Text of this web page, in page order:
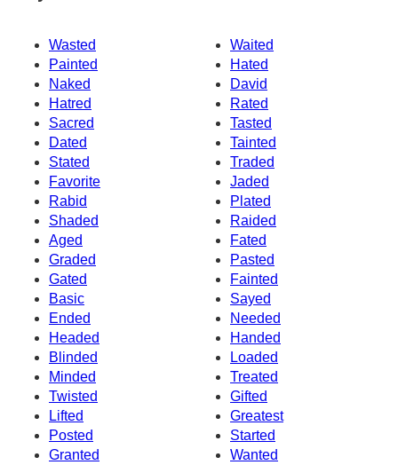
Wasted
Waited
Painted
Hated
Naked
David
Hatred
Rated
Sacred
Tasted
Dated
Tainted
Stated
Traded
Favorite
Jaded
Rabid
Plated
Shaded
Raided
Aged
Fated
Graded
Pasted
Gated
Fainted
Basic
Sayed
Ended
Needed
Headed
Handed
Blinded
Loaded
Minded
Treated
Twisted
Gifted
Lifted
Greatest
Posted
Started
Granted
Wanted